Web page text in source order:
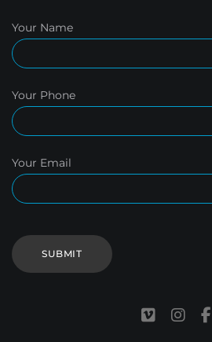
Your Name
Your Phone
Your Email